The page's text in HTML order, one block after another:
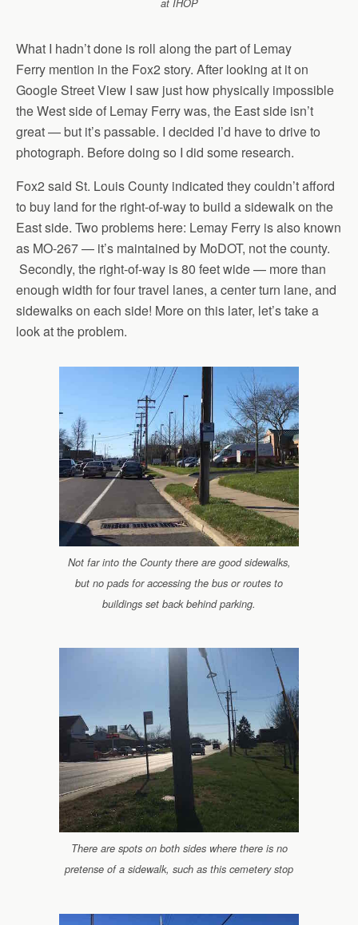
What I hadn’t done is roll along the part of Lemay
Ferry mention in the Fox2 story. After looking at it on
Google Street View I saw just how physically impossible
the West side of Lemay Ferry was, the East side isn’t
great — but it’s passable. I decided I’d have to drive to
photograph. Before doing so I did some research.
Fox2 said St. Louis County indicated they couldn’t afford
to buy land for the right-of-way to build a sidewalk on the
East side. Two problems here: Lemay Ferry is also known
as MO-267 — it’s maintained by MoDOT, not the county.
Secondly, the right-of-way is 80 feet wide — more than
enough width for four travel lanes, a center turn lane, and
sidewalks on each side! More on this later, let’s take a
look at the problem.
Not far into the County there are good sidewalks,
but no pads for accessing the bus or routes to
buildings set back behind parking.
There are spots on both sides where there is no
pretense of a sidewalk, such as this cemetery stop